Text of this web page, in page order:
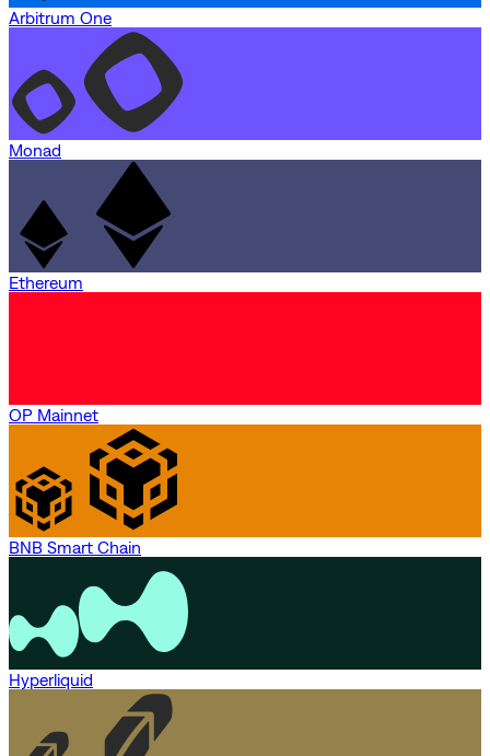
Arbitrum One
Monad
Ethereum
OP Mainnet
BNB Smart Chain
Hyperliquid